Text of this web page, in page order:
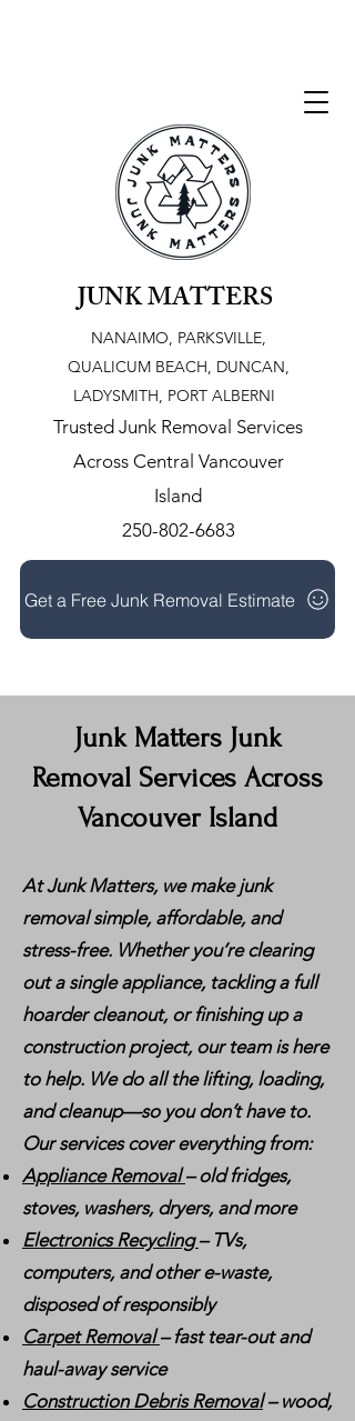
JUNK MATTERS
NANAIMO, PARKSVILLE,
QUALICUM BEACH, DUNCAN,
LADYSMITH, PORT ALBERNI
Trusted Junk Removal Services
Across Central Vancouver
Island
250-802-6683
Get a Free Junk Removal Estimate
Junk Matters Junk
Removal Services Across
Vancouver Island
At Junk Matters, we make junk
removal simple, affordable, and
stress-free. Whether you’re clearing
out a single appliance, tackling a full
hoarder cleanout, or finishing up a
construction project, our team is here
to help. We do all the lifting, loading,
and cleanup—so you don’t have to.
Our services cover everything from:
Appliance Removal– old fridges,
stoves, washers, dryers, and more
Electronics Recycling– TVs,
computers, and other e-waste,
disposed of responsibly
Carpet Removal– fast tear-out and
haul-away service
Construction Debris Removal– wood,